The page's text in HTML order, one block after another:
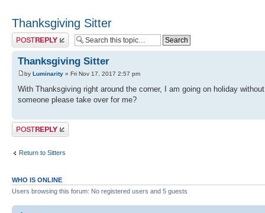
Thanksgiving Sitter
Post a reply
Thanksgiving Sitter
by Luminarity » Fri Nov 17, 2017 2:57 pm
With Thanksgiving right around the corner, I am going on holiday
someone please take over for me?
Post a reply
Return to Sitters
WHO IS ONLINE
Users browsing this forum: No registered users and 5 guests